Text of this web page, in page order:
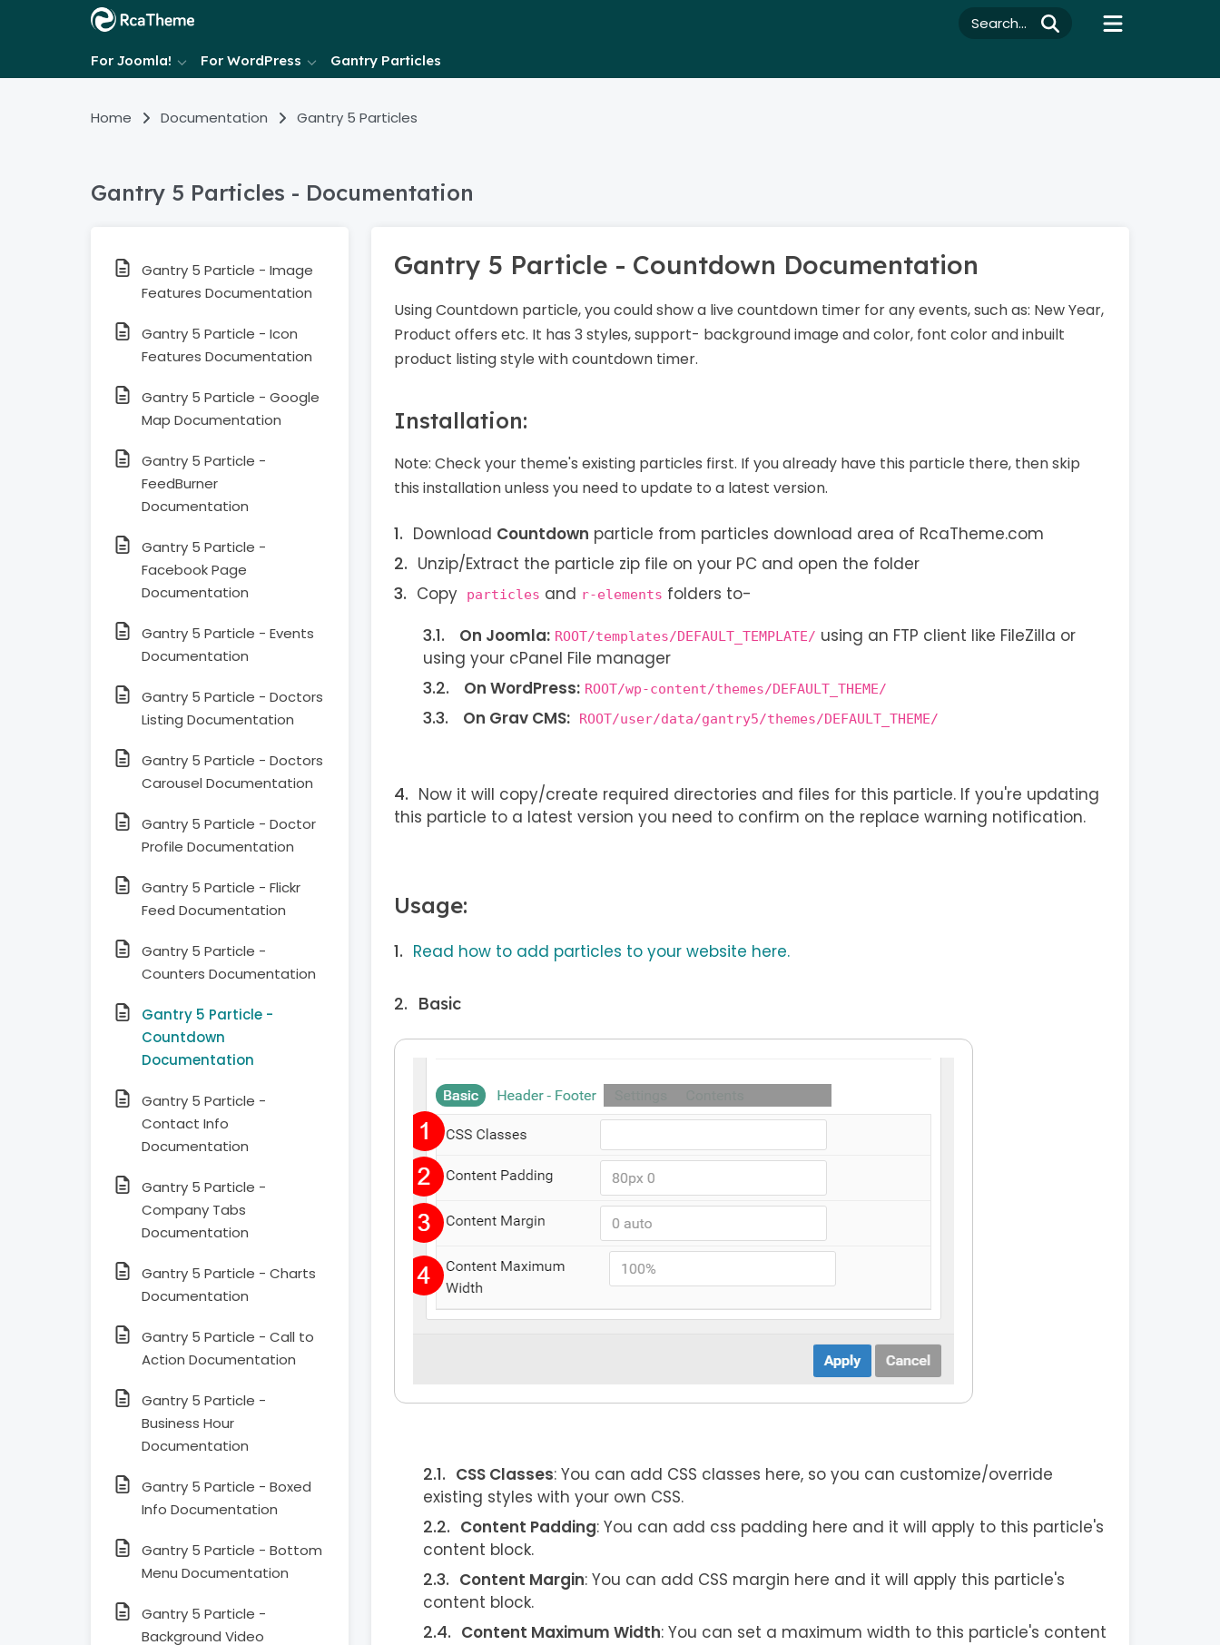
For Joomla! For WordPress Gantry Particles
Search...
Home Documentation Gantry 5 Particles
Gantry 5 Particles - Documentation
Gantry 5 Particle - Image
Features Documentation
Gantry 5 Particle - Icon
Features Documentation
Gantry 5 Particle - Google
Map Documentation
Gantry 5 Particle -
FeedBurner
Documentation
Gantry 5 Particle -
Facebook Page
Documentation
Gantry 5 Particle - Events
Documentation
Gantry 5 Particle - Doctors
Listing Documentation
Gantry 5 Particle - Doctors
Carousel Documentation
Gantry 5 Particle - Doctor
Profile Documentation
Gantry 5 Particle - Flickr
Feed Documentation
Gantry 5 Particle -
Counters Documentation
Gantry 5 Particle -
Countdown
Documentation
Gantry 5 Particle -
Contact Info
Documentation
Gantry 5 Particle -
Company Tabs
Documentation
Gantry 5 Particle - Charts
Documentation
Gantry 5 Particle - Call to
Action Documentation
Gantry 5 Particle -
Business Hour
Documentation
Gantry 5 Particle - Boxed
Info Documentation
Gantry 5 Particle - Bottom
Menu Documentation
Gantry 5 Particle -
Background Video
Gantry 5 Particle - Countdown Documentation
Using Countdown particle, you could show a live countdown timer for any events, such as: New Year,
Product offers etc. It has 3 styles, support- background image and color, font color and inbuilt
product listing style with countdown timer.
Installation:
Note: Check your theme's existing particles first. If you already have this particle there, then skip
this installation unless you need to update to a latest version.
Download Countdown particle from particles download area of RcaTheme.com
Unzip/Extract the particle zip file on your PC and open the folder
Copy
particles and r-elements folders to-
On Joomla: ROOT/templates/DEFAULT_TEMPLATE/ using an FTP client like FileZilla or
using your cPanel File manager
On WordPress: ROOT/wp-content/themes/DEFAULT_THEME/
On Grav CMS: ROOT/user/data/gantry5/themes/DEFAULT_THEME/
Now it will copy/create required directories and files for this particle. If you're updating
this particle to a latest version you need to confirm on the replace warning notification.
Usage:
Read how to add particles to your website here.
Basic
CSS Classes: You can add CSS classes here, so you can customize/override
existing styles with your own CSS.
Content Padding: You can add css padding here and it will apply to this particle's
content block.
Content Margin: You can add CSS margin here and it will apply this particle's
content block.
Content Maximum Width: You can set a maximum width to this particle's content